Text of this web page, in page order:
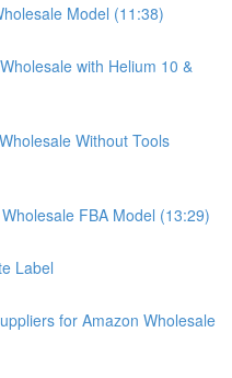
Model (11:38)
with Helium 10 &
Without Tools
FBA Model (13:29)
Label
for Amazon Wholesale